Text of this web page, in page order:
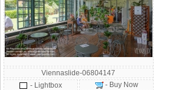
Viennaslide-06804147
- Lightbox
- Buy Now